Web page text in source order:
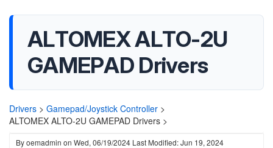
ALTOMEX ALTO-2U
GAMEPAD Drivers
Drivers > Gamepad/Joystick Controller >
ALTOMEX ALTO-2U GAMEPAD Drivers >
Byoemadmin on Wed, 06/19/2024 Last Modified: Jun 19, 2024